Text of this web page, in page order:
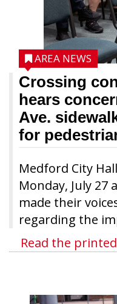
Crossing
hears
Ave.
for
Medford City
Monday, July 27
made their
regarding the
AREA NEWS
Read the